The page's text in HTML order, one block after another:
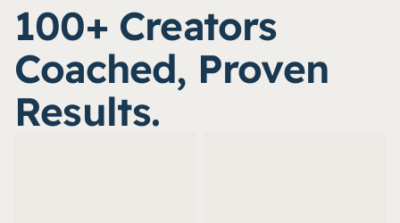
100+ Creators
Coached, Proven
Results.